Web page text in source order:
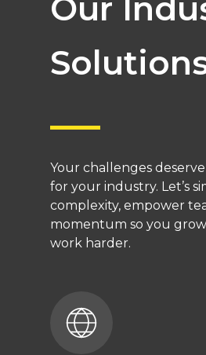
Our
Your challenges
for your industry. Let’s
complexity, empower
momentum so you
work harder.